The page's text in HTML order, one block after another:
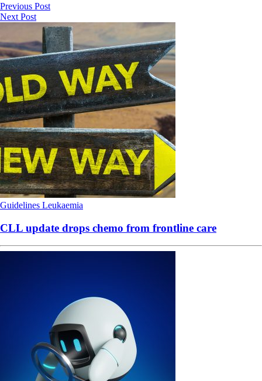
Previous Post
Next Post
Guidelines Leukaemia
CLL update drops chemo from frontline care